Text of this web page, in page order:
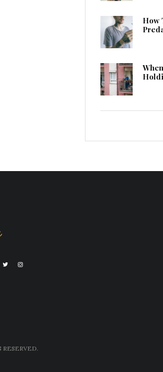
How
RESERVED.